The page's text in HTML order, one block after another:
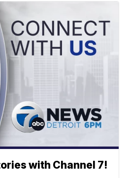
with Channel 7!